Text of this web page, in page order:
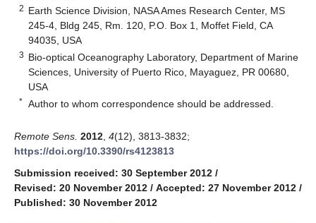
2 Earth Science Division, NASA Ames Research Center, MS
245-4, Bldg 245, Rm. 120, P.O. Box 1, Moffet Field, CA
94035, USA
3 Bio-optical Oceanography Laboratory, Department of Marine
Sciences, University of Puerto Rico, Mayaguez, PR 00680,
USA
* Author to whom correspondence should be addressed.
Remote Sens. 2012 4(12), 3813-3832;
https://doi.org/10.3390/rs4123813
Submission received: 30 September 2012 /
Revised: 20 November 2012 / Accepted: 27 November 2012 /
Published: 30 November 2012